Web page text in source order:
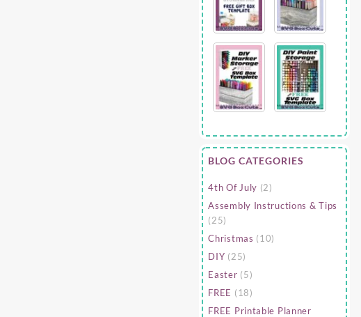
BLOG CATEGORIES
4th Of July (2)
Assembly Instructions & Tips
(25)
Christmas (10)
DIY (25)
Easter (5)
FREE (18)
FREE Printable Planner